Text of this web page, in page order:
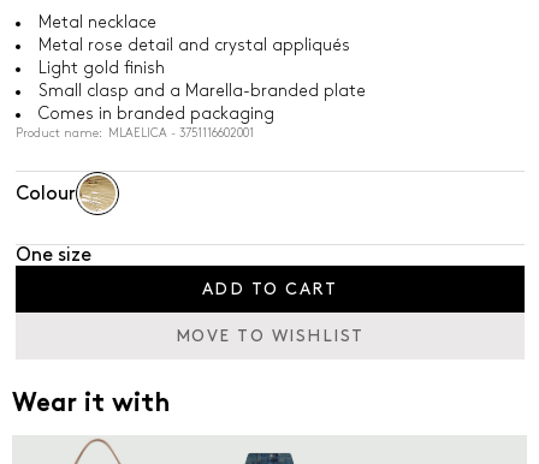
Metal necklace
Metal rose detail and crystal appliqués
Light gold finish
Small clasp and a Marella-branded plate
Comes in branded packaging
Product name: MLAELICA - 3751116602001
Colour
One size
ADD TO CART
MOVE TO WISHLIST
Wear it with